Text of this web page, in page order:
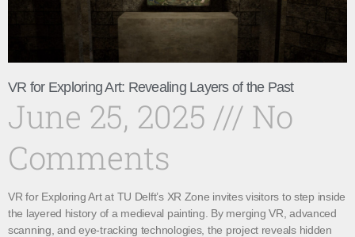
VR for Exploring Art: Revealing Layers of the Past
June 25, 2025
No
Comments
VR for Exploring Art at TU Delft’s XR Zone invites visitors to step inside
the layered history of a medieval painting. By merging VR, advanced
scanning, and eye-tracking technologies, the project reveals hidden